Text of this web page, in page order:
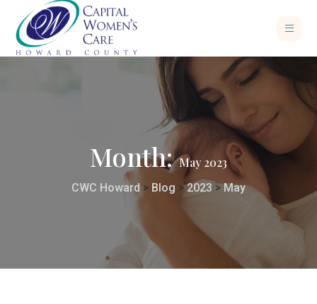
Month:May 2023
CWC Howard > Blog >2023 >May